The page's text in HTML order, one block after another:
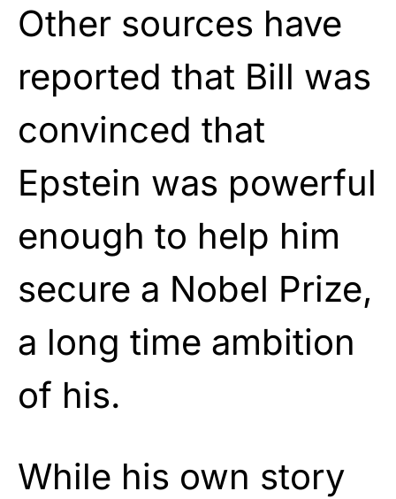
Other sources have
reported that Bill was
convinced that
Epstein was powerful
enough to help him
secure a Nobel Prize,
a long time ambition
of his.
While his own story